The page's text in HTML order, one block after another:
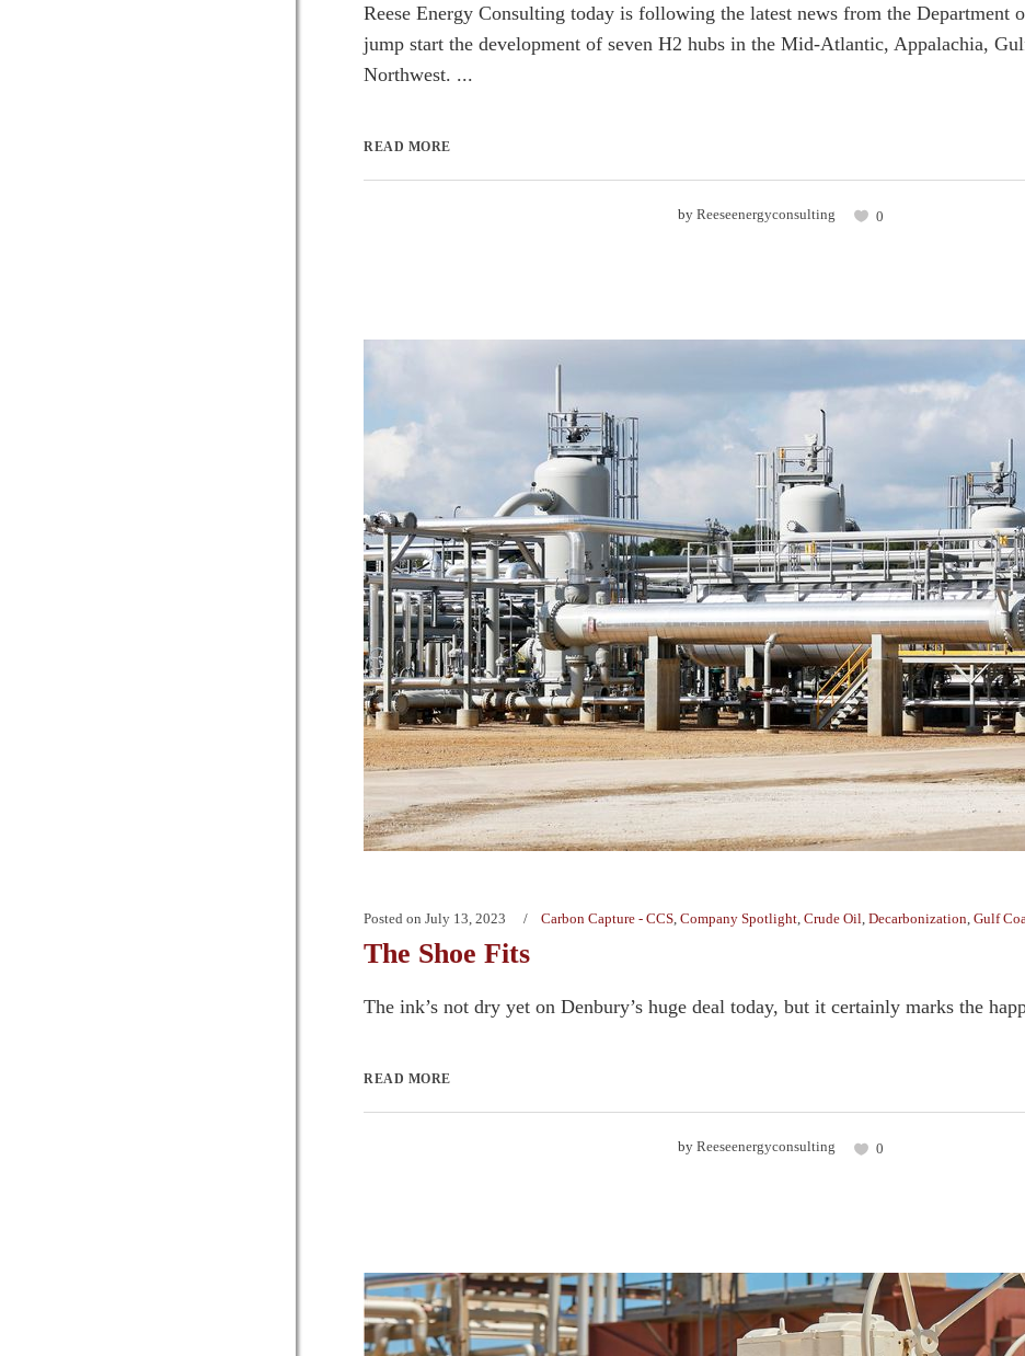
Reese Energy Consulting today is following the latest news from the Department
jump start the development of seven H2 hubs in the Mid-Atlantic, Appalachia,
Northwest. ...
READ MORE
by Reeseenergyconsulting 0
Posted on July 13, 2023 Carbon Capture - CCS, Company Spotlight, Crude Oil, Decarbonization, Gulf
The Shoe Fits
The ink’s not dry yet on Denbury’s huge deal today, but it certainly marks the
READ MORE
by Reeseenergyconsulting 0